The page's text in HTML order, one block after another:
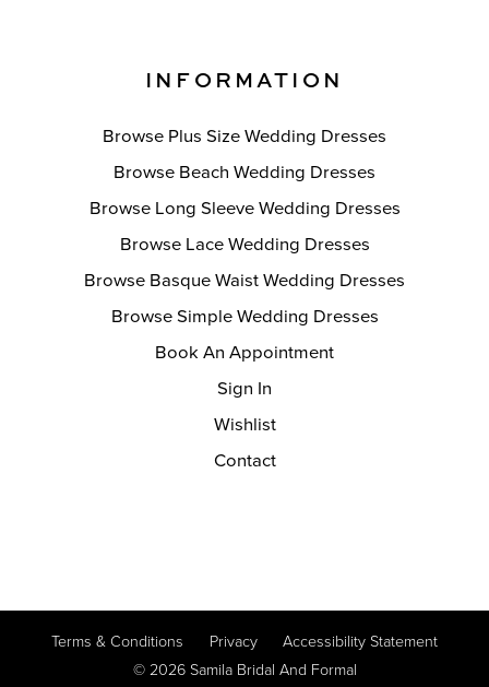
INFORMATION
Browse Plus Size Wedding Dresses
Browse Beach Wedding Dresses
Browse Long Sleeve Wedding Dresses
Browse Lace Wedding Dresses
Browse Basque Waist Wedding Dresses
Browse Simple Wedding Dresses
Book An Appointment
Sign In
Wishlist
Contact
Terms & Conditions Privacy
Accessibility Statement
© 2026 Samila Bridal And Formal